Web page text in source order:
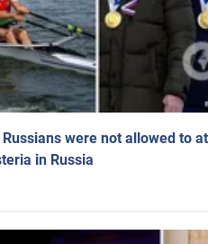
were not allowed to
in Russia